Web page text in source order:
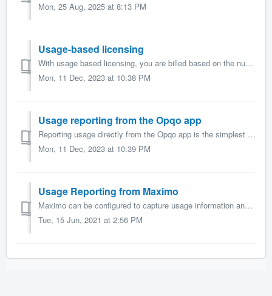
Mon, 25 Aug, 2025 at 8:13 PM
Usage-based licensing
With usage based licensing, you are billed based on the number of unique, active users each month. An active user is a user who has successfully logged int...
Mon, 11 Dec, 2023 at 10:38 PM
Usage reporting from the Opqo app
Reporting usage directly from the Opqo app is the simplest method to setup for usage reporting. Pre-requisites In order to use Maximo usage reporting, ...
Mon, 11 Dec, 2023 at 10:39 PM
Usage Reporting from Maximo
Maximo can be configured to capture usage information and periodically report usage to Sharptree via an Automation Script triggered by a Cron Task. Pre...
Tue, 15 Jun, 2021 at 2:56 PM